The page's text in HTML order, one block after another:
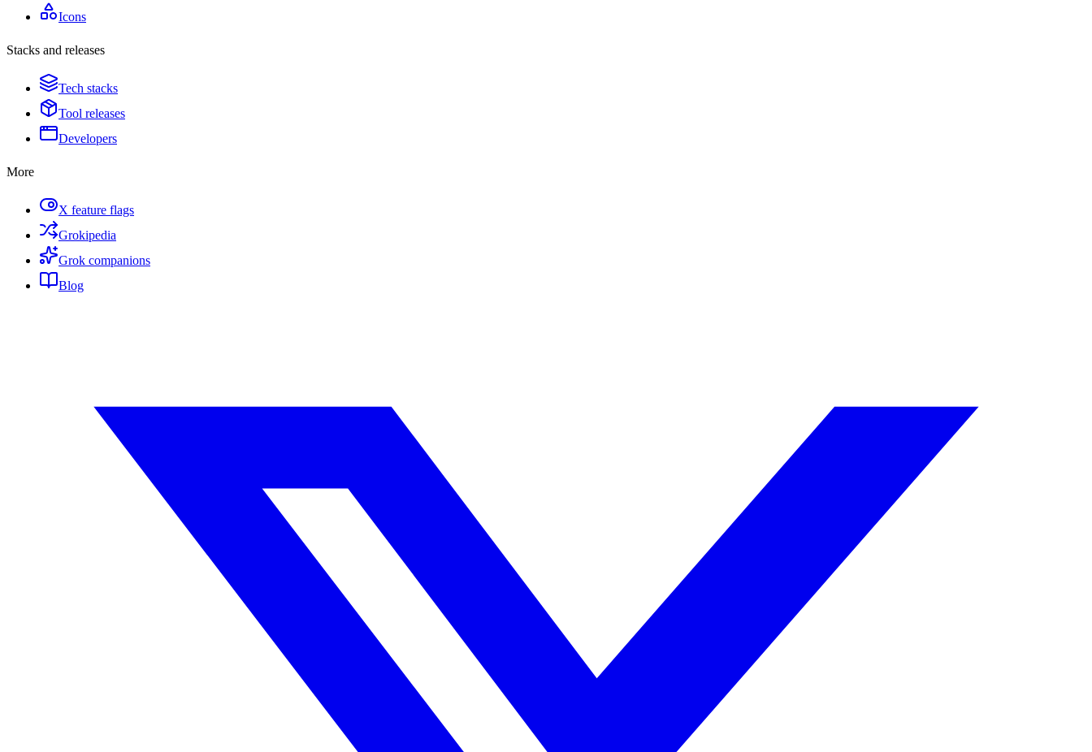
Icons
Stacks and releases
Tech stacks
Tool releases
Developers
More
X feature flags
Grokipedia
Grok companions
Blog